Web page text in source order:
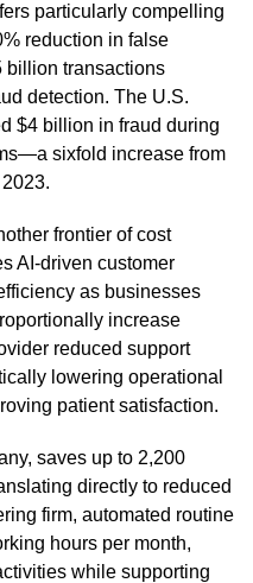
particularly compelling
reduction in false
billion transactions
detection. The U.S.
$4 billion in fraud during
sixfold increase from
frontier of cost
AI-driven customer
as businesses
increase
reduced support
lowering operational
patient satisfaction.
saves up to 2,200
directly to reduced
firm, automated routine
hours per month,
while supporting